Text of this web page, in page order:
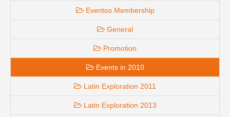
Eventos Membership
General
Promotion
Events in 2010
Latin Exploration 2011
Latin Exploration 2013